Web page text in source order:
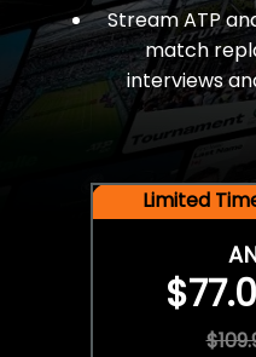
Stream ATP
match
interviews
Limited